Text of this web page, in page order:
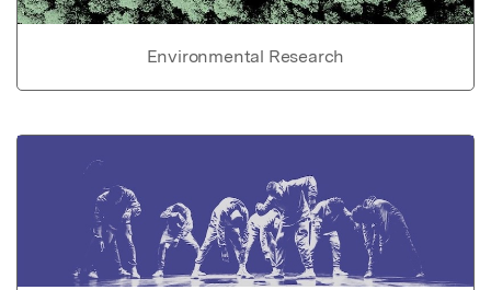
Environmental Research